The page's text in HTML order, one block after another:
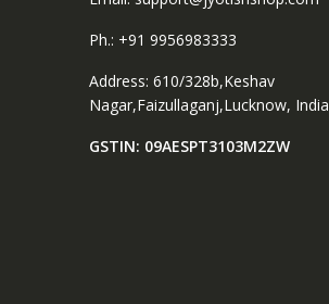
Ph.: +91 9956983333
Address: 610/328b,Keshav
Nagar,Faizullaganj,Lucknow, India
GSTIN: 09AESPT3103M2ZW